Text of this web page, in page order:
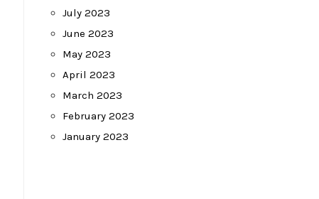
July 2023
June 2023
May 2023
April 2023
March 2023
February 2023
January 2023